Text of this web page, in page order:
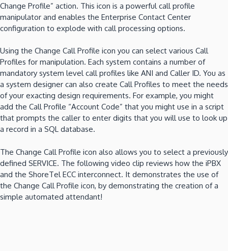
Change Profile” action. This icon is a powerful call profile
manipulator and enables the Enterprise Contact Center
configuration to explode with call processing options.
Using the Change Call Profile icon you can select various Call
Profiles for manipulation. Each system contains a number of
mandatory system level call profiles like ANI and Caller ID. You as
a system designer can also create Call Profiles to meet the needs
of your exacting design requirements. For example, you might
add the Call Profile “Account Code” that you might use in a script
that prompts the caller to enter digits that you will use to look up
a record in a SQL database.
The Change Call Profile icon also allows you to select a previously
defined SERVICE. The following video clip reviews how the iPBX
and the ShoreTel ECC interconnect. It demonstrates the use of
the Change Call Profile icon, by demonstrating the creation of a
simple automated attendant!